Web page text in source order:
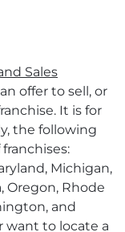
Sales
offer to sell, or
It is for
the following
Michigan,
Oregon, Rhode
and
want to locate a